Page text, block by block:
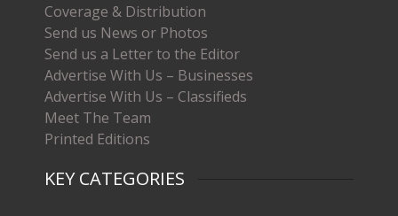
Coverage & Distribution
Send us News or Photos
Send us a Letter to the Editor
Advertise With Us – Businesses
Advertise With Us – Classifieds
Meet The Team
Printed Editions
KEY CATEGORIES